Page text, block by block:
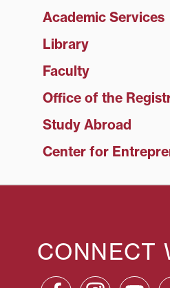
Academic Services
Library
Faculty
Office of the
Study Abroad
Center for
CONNECT